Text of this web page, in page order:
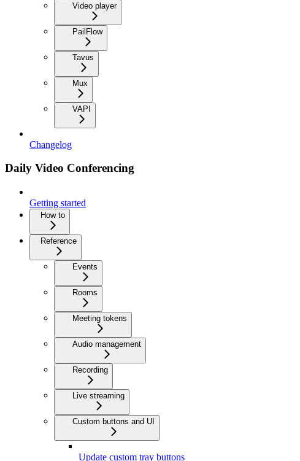
Video player
PailFlow
Tavus
Mux
VAPI
Changelog
Daily Video Conferencing
Getting started
How to
Reference
Events
Rooms
Meeting tokens
Audio management
Recording
Live streaming
Custom buttons and UI
Update custom tray buttons